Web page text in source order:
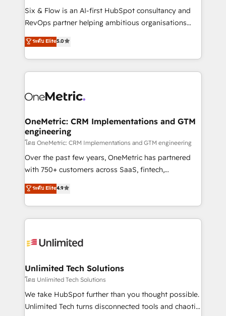
architecture 🔗 CRM migrations & End to end
integrations 🤖 AI workflows & enrichment 📘 Team
HubSpot environments that teams use with
confidence and that leadership can rely on for
Six & Flow is an AI-first HubSpot consultancy and
RevOps partner helping ambitious organisations
grow with clarity, confidence, and intelligence.
Operating across the UK, Netherlands, Ireland, and
Canada, we’ve delivered thousands of successful
HubSpot projects for mid-market and enterprise
combine HubSpot, data, and AI to design connected
and technology for predictable, scalable revenue
growth. Our expertise spans RevOps, CRM and data
architecture, AI enablement, and strategic marketing,
delivered through our proprietary FLAIR framework
for responsible AI adoption. As a HubSpot Elite
we blend strategy, creativity, and technology to help
organisations scale smarter and grow stronger.
ระดับ Elite5.0
OneMetric: CRM Implementations and GTM
engineering
โดย OneMetric: CRM Implementations and GTM engineering
Over the past few years, OneMetric has partnered
with 750+ customers across SaaS, fintech,
healthcare, real estate, and other industries. With
150+ HubSpot-certified experts, we deliver scalable
solutions to complex GTM and RevOps challenges.
Our Expertise 🔹 Onboarding & Implementation:
tailored to your GTM motion. 🔹 Migrations:
from other CRMs to HubSpot without data loss or
downtime. 🔹 RevOps Strategy: Align teams,
processes, and data to drive revenue efficiency. 🔹
Integrations: Connect HubSpot with your tech stack
ระดับ Elite4.9
Unlimited Tech Solutions
โดย Unlimited Tech Solutions
We take HubSpot further than you thought possible.
Unlimited Tech turns disconnected tools and chaotic